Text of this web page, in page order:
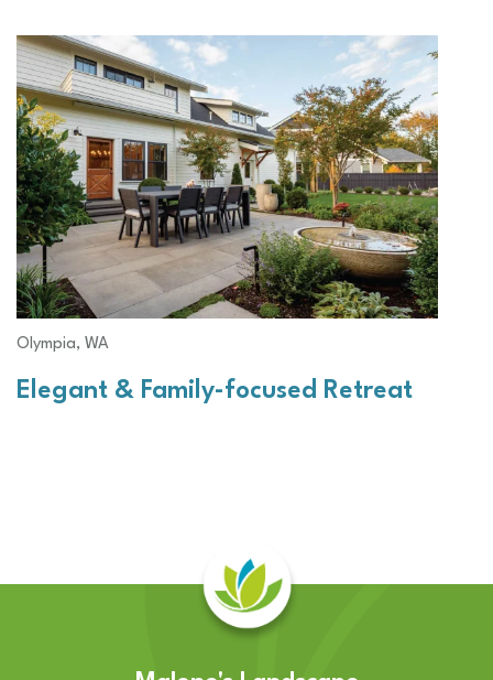
Olympia, WA
Elegant & Family-focused Retreat